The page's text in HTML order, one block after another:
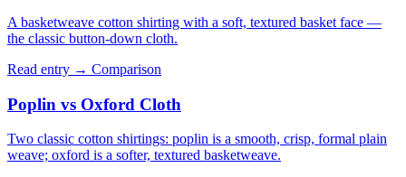
A basketweave cotton shirting with a soft, textured basket face —
the classic button-down cloth.
Read entry → Comparison
Poplin vs Oxford Cloth
Two classic cotton shirtings: poplin is a smooth, crisp, formal plain
weave; oxford is a softer, textured basketweave.